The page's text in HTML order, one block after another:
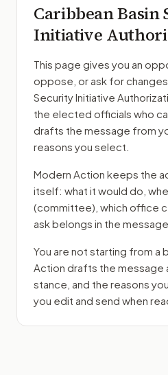
Caribbean Basin
Initiative
This page gives you an
oppose, or ask for
Security Initiative
the elected officials who
drafts the message from
reasons you select.
Modern Action keeps the
itself: what it would do,
(committee) , which office
ask belongs in the message.
You are not starting from a
Action drafts the message
stance, and the reasons
you edit and send when